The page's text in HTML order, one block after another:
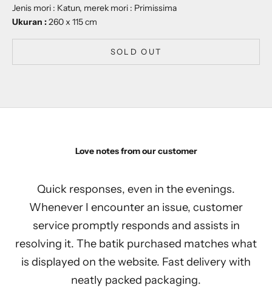
Jenis mori : Katun, merek mori : Primissima
Ukuran :260 x 115 cm
SOLD OUT
Love notes from our customer
Quick responses, even in the evenings.
Whenever I encounter an issue, customer
service promptly responds and assists in
resolving it. The batik purchased matches what
is displayed on the website. Fast delivery with
neatly packed packaging.